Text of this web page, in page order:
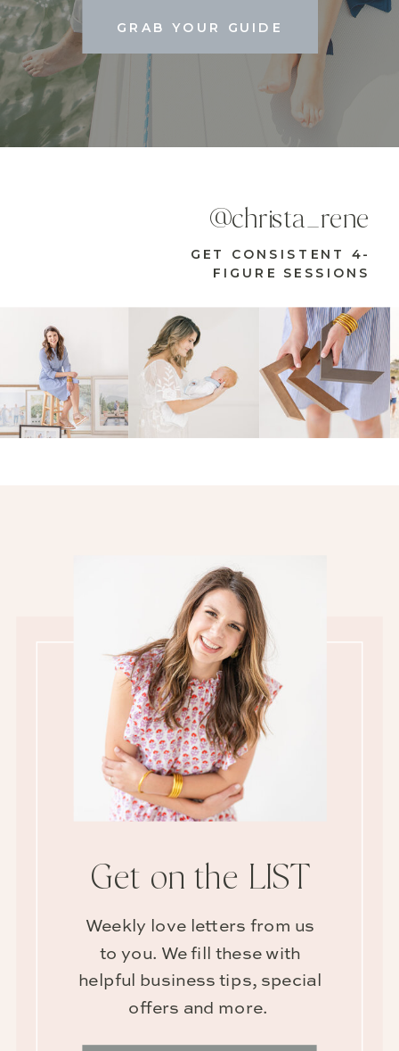
GRAB YOUR GUIDE
GET CONSISTENT 4-
FIGURE SESSIONS
@christa_rene
Weekly love letters from us
to you. We fill these with
helpful business tips, special
offers and more.
Get on the LIST